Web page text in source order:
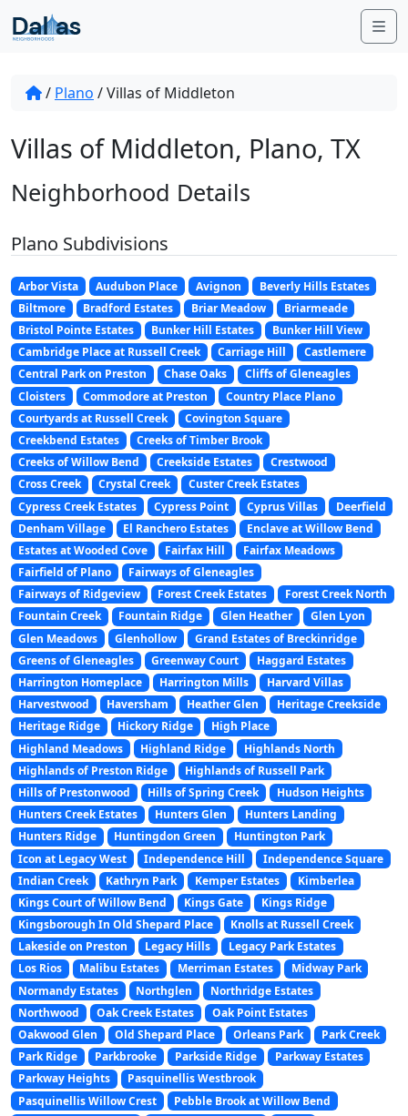
Skip to content
/ Plano /Villas of Middleton
Villas of Middleton, Plano, TX
Neighborhood Details
Plano Subdivisions
Arbor Vista Audubon Place Avignon
Beverly Hills Estates
Biltmore
Bradford Estates Briar Meadow
Briarmeade
Bristol Pointe Estates
Bunker Hill Estates
Bunker Hill View
Cambridge Place at Russell Creek
Carriage Hill
Castlemere
Central Park on Preston
Chase Oaks
Cliffs of Gleneagles
Cloisters
Commodore at Preston
Country Place Plano
Courtyards at Russell Creek
Covington Square
Creekbend Estates
Creeks of Timber Brook
Creeks of Willow Bend
Creekside Estates
Crestwood
Cross Creek
Crystal Creek
Custer Creek Estates
Cypress Creek Estates
Cypress Point Cyprus Villas
Deerfield
Denham Village
El Ranchero Estates
Enclave at Willow Bend
Estates at Wooded Cove
Fairfax Hill
Fairfax Meadows
Fairfield of Plano
Fairways of Gleneagles
Fairways of Ridgeview
Forest Creek Estates
Forest Creek North
Fountain Creek
Fountain Ridge Glen Heather
Glen Lyon
Glen Meadows
Glenhollow
Grand Estates of Breckinridge
Greens of Gleneagles
Greenway Court
Haggard Estates
Harrington Homeplace
Harrington Mills
Harvard Villas
Harvestwood
Haversham Heather Glen
Heritage Creekside
Heritage Ridge
Hickory Ridge
High Place
Highland Meadows
Highland Ridge
Highlands North
Highlands of Preston Ridge
Highlands of Russell Park
Hills of Prestonwood
Hills of Spring Creek
Hudson Heights
Hunters Creek Estates
Hunters Glen
Hunters Landing
Hunters Ridge
Huntingdon Green
Huntington Park
Icon at Legacy West
Independence Hill
Independence Square
Indian Creek
Kathryn Park Kemper Estates
Kimberlea
Kings Court of Willow Bend
Kings Gate
Kings Ridge
Kingsborough In Old Shepard Place
Knolls at Russell Creek
Lakeside on Preston
Legacy Hills
Legacy Park Estates
Los Rios
Malibu Estates Merriman Estates
Midway Park
Normandy Estates
Northglen
Northridge Estates
Northwood
Oak Creek Estates
Oak Point Estates
Oakwood Glen
Old Shepard Place Orleans Park
Park Creek
Park Ridge
Parkbrooke Parkside Ridge
Parkway Estates
Parkway Heights
Pasquinellis Westbrook
Pasquinellis Willow Crest
Pebble Brook at Willow Bend